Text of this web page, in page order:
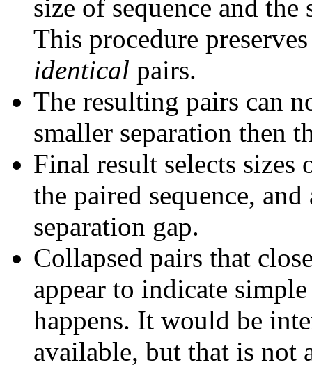
size of sequence and the
This procedure
identical pairs.
The resulting pairs can
smaller separation then
Final result selects sizes
the paired sequence,
separation gap.
Collapsed pairs that
appear to indicate
happens. It would be
available, but that is not